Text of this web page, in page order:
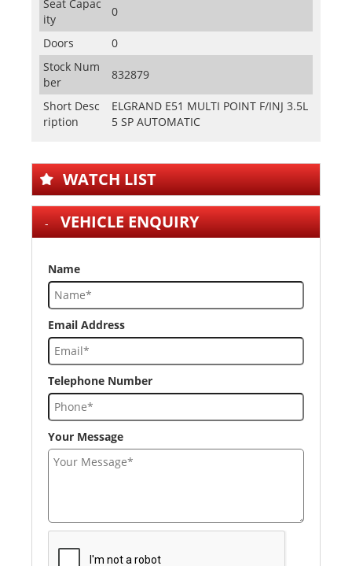
Seat Capac
ity
0
Doors
0
Stock Num
ber
832879
Short Desc
ription
ELGRAND E51 MULTI POINT F/INJ 3.5L
5 SP AUTOMATIC
WATCH LIST
VEHICLE ENQUIRY
Name
Email Address
Telephone Number
Your Message